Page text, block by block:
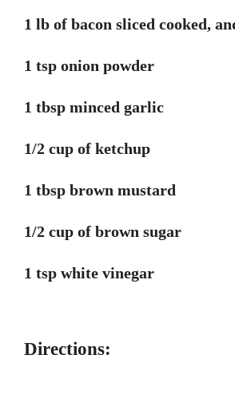
1 lb of bacon sliced cooked,
1 tsp onion powder
1 tbsp minced garlic
1/2 cup of ketchup
1 tbsp brown mustard
1/2 cup of brown sugar
1 tsp white vinegar
Directions: